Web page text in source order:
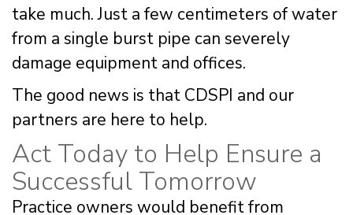
take much. Just a few centimeters of water
from a single burst pipe can severely
damage equipment and offices.
The good news is that CDSPI and our
partners are here to help.
Act Today to Help Ensure a
Successful Tomorrow
Practice owners would benefit from